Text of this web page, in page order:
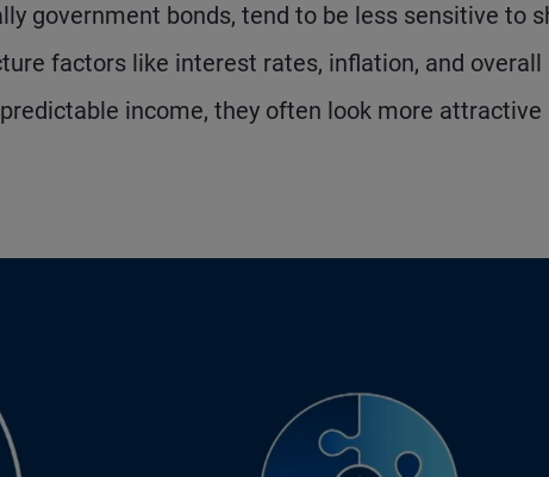
government bonds, tend to be less sensitive to
factors like interest rates, inflation, and overall
income, they often look more attractive